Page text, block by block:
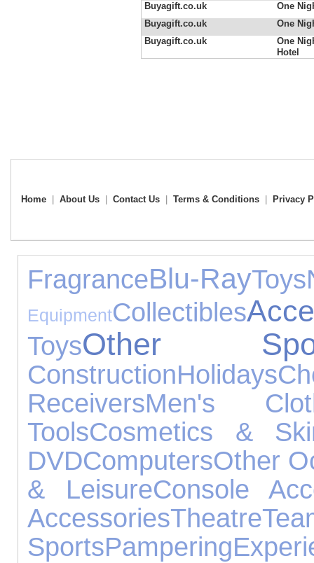
Buyagift.co.uk
One
Buyagift.co.uk
One
Buyagift.co.uk
One
Hotel
Home About Us Contact Us Terms & Conditions Privacy
FragranceBlu-RayToys
EquipmentCollectibles
ToysOther
ConstructionHolidays
ReceiversMen's
ToolsCosmetics &
DVDComputersOther
& LeisureConsole
AccessoriesTheatre
SportsPampering